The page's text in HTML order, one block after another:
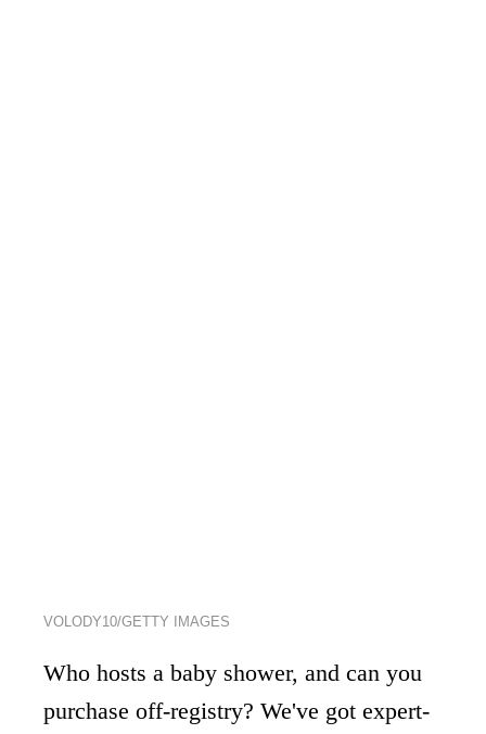
VOLODY10/GETTY IMAGES
Who hosts a baby shower, and can you
purchase off-registry? We've got expert-